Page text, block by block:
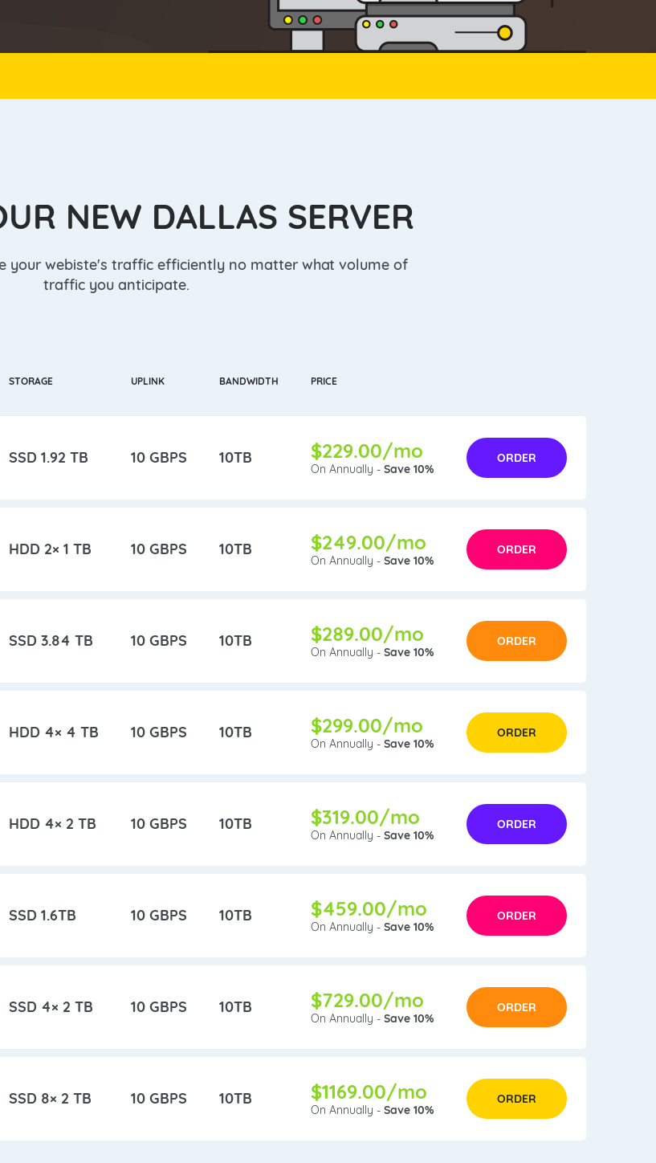
NEW DALLAS SERVER
your webiste's traffic efficiently no matter what volume of
traffic you anticipate.
STORAGE UPLINK BANDWIDTH PRICE
SSD 1.92 TB 10 GBPS 10TB $229.00/mo
On Annually - Save 10%
ORDER
HDD 2× 1 TB 10 GBPS 10TB $249.00/mo
On Annually - Save 10%
ORDER
SSD 3.84 TB 10 GBPS 10TB $289.00/mo
On Annually - Save 10%
ORDER
HDD 4× 4 TB 10 GBPS 10TB $299.00/mo
On Annually - Save 10%
ORDER
HDD 4× 2 TB 10 GBPS 10TB $319.00/mo
On Annually - Save 10%
ORDER
SSD 1.6TB 10 GBPS 10TB $459.00/mo
On Annually - Save 10%
ORDER
SSD 4× 2 TB 10 GBPS 10TB $729.00/mo
On Annually - Save 10%
ORDER
SSD 8× 2 TB 10 GBPS 10TB $1169.00/mo
On Annually - Save 10%
ORDER